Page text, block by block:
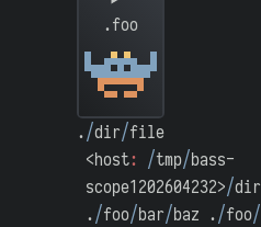
.foo
./dir/file
<host: /tmp/bass-
scope1202604232>/dir
./foo/bar/baz ./foo/